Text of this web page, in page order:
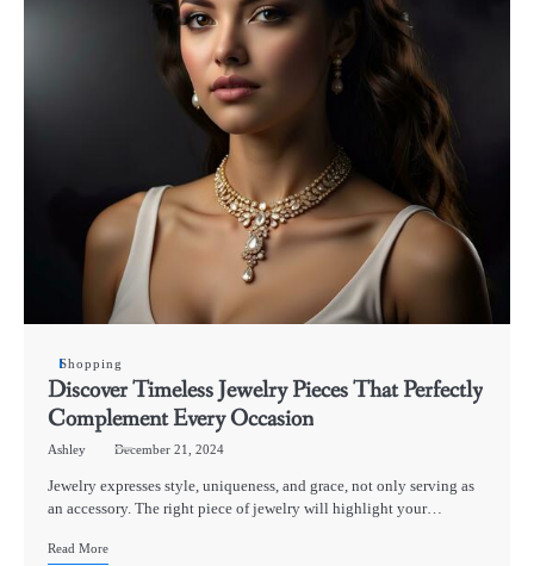
Shopping
Discover Timeless Jewelry Pieces That Perfectly
Complement Every Occasion
Ashley December 21, 2024
Jewelry expresses style, uniqueness, and grace, not only serving as
an accessory. The right piece of jewelry will highlight your…
Read More